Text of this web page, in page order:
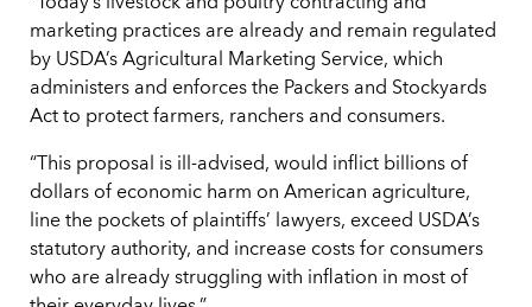
“Today’s livestock and poultry contracting and
marketing practices are already and remain regulated
by USDA’s Agricultural Marketing Service, which
administers and enforces the Packers and Stockyards
Act to protect farmers, ranchers and consumers.
“This proposal is ill-advised, would inflict billions of
dollars of economic harm on American agriculture,
line the pockets of plaintiffs’ lawyers, exceed USDA’s
statutory authority, and increase costs for consumers
who are already struggling with inflation in most of